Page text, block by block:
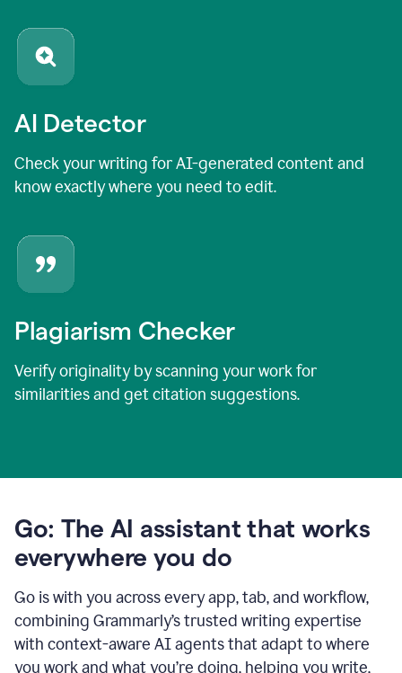
AI Detector
Check your writing for AI-generated content and
know exactly where you need to edit.
Plagiarism Checker
Verify originality by scanning your work for
similarities and get citation suggestions.
Go: The AI assistant that works
everywhere you do
Go is with you across every app, tab, and workflow,
combining Grammarly’s trusted writing expertise
with context-aware AI agents that adapt to where
you work and what you’re doing, helping you write,